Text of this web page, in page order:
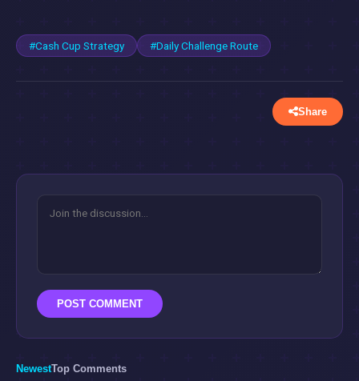
#Cash Cup Strategy #Daily Challenge Route
Share
POST COMMENT
NewestTop Comments